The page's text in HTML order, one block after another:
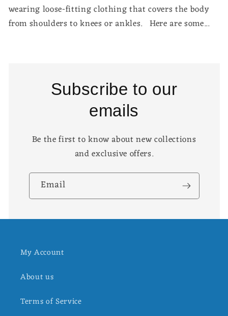
wearing loose-fitting clothing that covers the body
from shoulders to knees or ankles. Here are some...
Subscribe to our
emails
Be the first to know about new collections
and exclusive offers.
Email
My Account
About us
Terms of Service